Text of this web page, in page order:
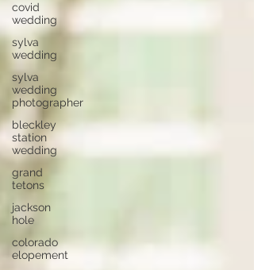
covid
wedding
sylva
wedding
sylva
wedding
photographer
bleckley
station
wedding
grand
tetons
jackson
hole
colorado
elopement